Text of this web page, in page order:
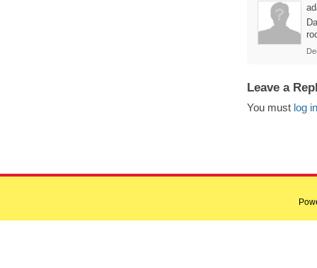
Leave a
You must log in